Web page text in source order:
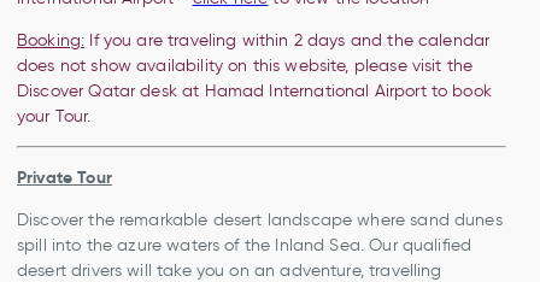
Booking: If you are traveling within 2 days and the calendar
does not show availability on this website, please visit the
Discover Qatar desk at Hamad International Airport to book
your Tour.
Private Tour
Discover the remarkable desert landscape where sand dunes
spill into the azure waters of the Inland Sea. Our qualified
desert drivers will take you on an adventure, travelling